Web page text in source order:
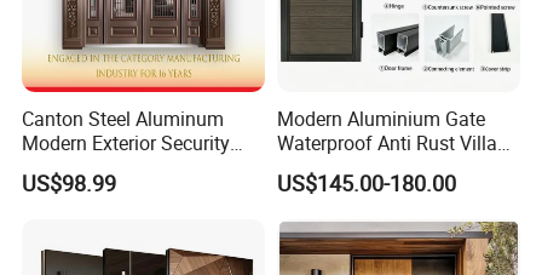
Canton Steel Aluminum
Modern Exterior Security
Front Entry Metal Garden
Home Door
US$98.99
Modern Aluminium Gate
Waterproof Anti Rust Villa
Side Gate Custom Size
US$145.00-180.00